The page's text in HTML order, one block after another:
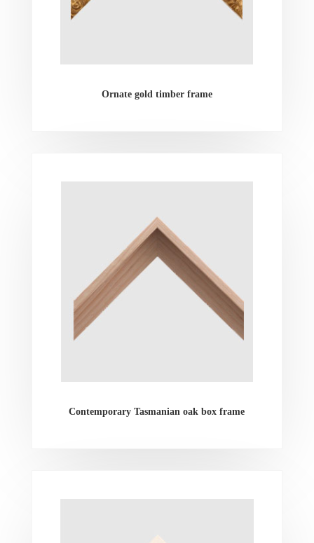
Ornate gold timber frame
Contemporary Tasmanian oak box frame